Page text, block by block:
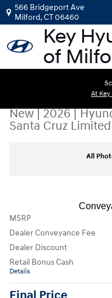
Skip to main content
566 Bridgeport Ave
Milford,CT06460
At
New|2026|
Santa Cruz Limited
All
MSRP
Dealer Conveyance Fee
Dealer Discount
Retail Bonus Cash
Details